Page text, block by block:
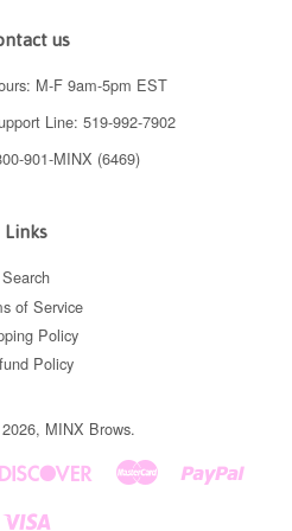
us
M-F 9am-5pm EST
Line: 519-992-7902
901-MINX (6469)
Links
Search
of Service
Policy
Policy
MINX Brows.
Discover Master Paypal